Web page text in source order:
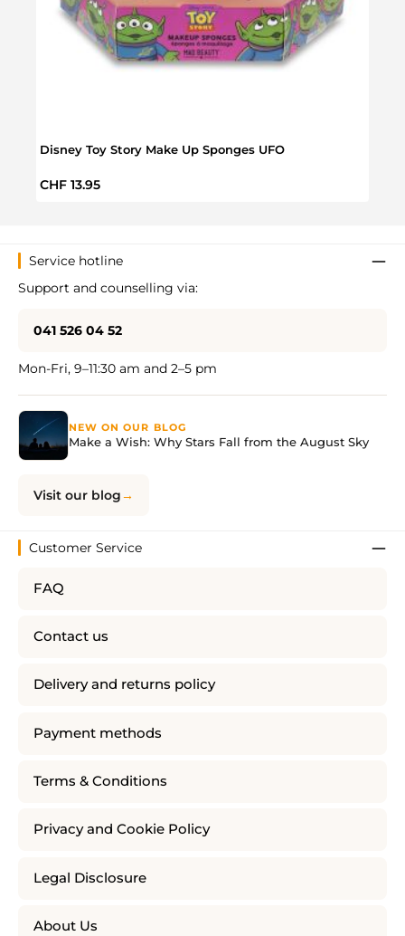
Disney Toy Story Make Up Sponges UFO
Regular price:
CHF 13.95
Service hotline
Support and counselling via:
041 526 04 52
Mon-Fri, 9–11:30 am and 2–5 pm
NEW ON OUR BLOG
Make a Wish: Why Stars Fall from the August Sky
Visit our blog
Customer Service
FAQ
Contact us
Delivery and returns policy
Payment methods
Terms & Conditions
Privacy and Cookie Policy
Legal Disclosure
About Us